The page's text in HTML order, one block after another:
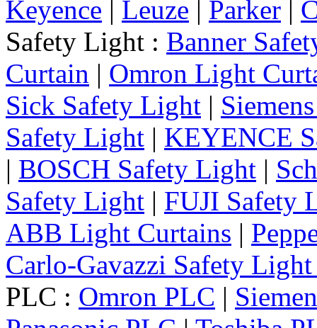
Keyence | Leuze | Parker |
Safety Light : Banner
Curtain | Omron Light
Sick Safety Light |
Safety Light | KEYENCE
| BOSCH Safety Light |
Safety Light | FUJI Safety
ABB Light Curtains |
Carlo-Gavazzi Safety
PLC : Omron PLC |